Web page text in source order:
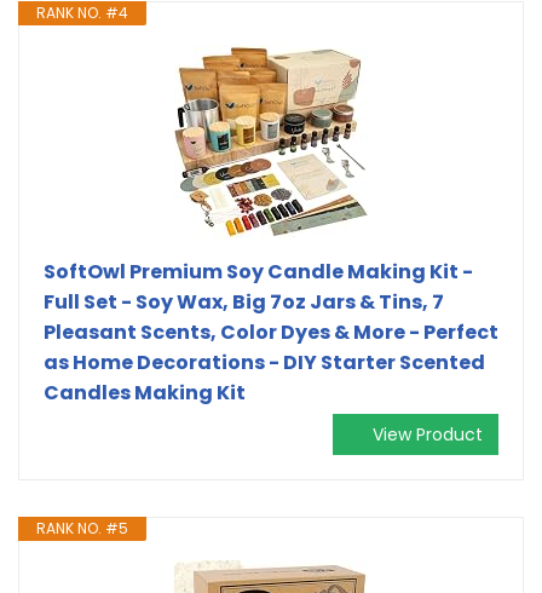
RANK NO. #4
SoftOwl Premium Soy Candle Making Kit -
Full Set - Soy Wax, Big 7oz Jars & Tins, 7
Pleasant Scents, Color Dyes & More - Perfect
as Home Decorations - DIY Starter Scented
Candles Making Kit
View Product
RANK NO. #5